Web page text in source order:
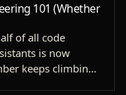
101 (Whether
of all code
is now
keeps climbing